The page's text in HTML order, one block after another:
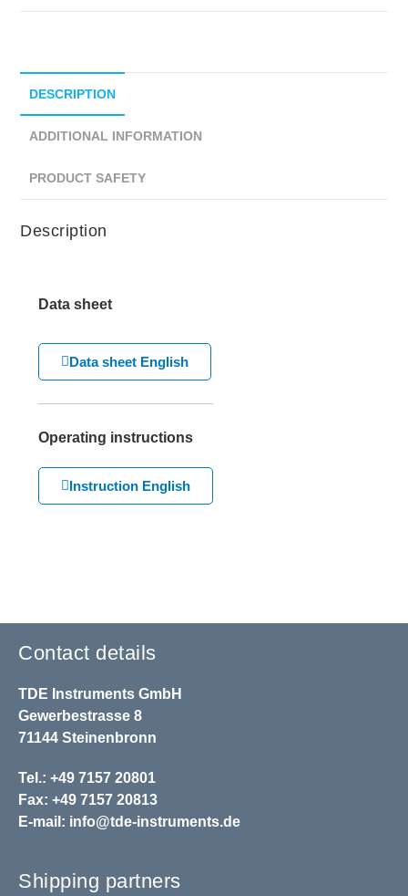
DESCRIPTION
ADDITIONAL INFORMATION
PRODUCT SAFETY
Description
Data sheet
Data sheet English
Operating instructions
Instruction English
Contact details
TDE Instruments GmbH
Gewerbestrasse 8
71144 Steinenbronn
Tel.: +49 7157 20801
Fax: +49 7157 20813
E-mail: info@tde-instruments.de
Shipping partners